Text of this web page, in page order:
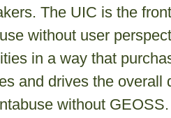
The UIC is the
without user
in a way that
and drives the overall
without